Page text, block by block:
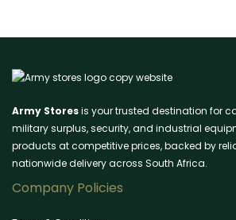
Army Storesis your trusted destination for
military surplus, security, and industrial
products at competitive prices, backed by
nationwide delivery across South Africa.
Company Policies